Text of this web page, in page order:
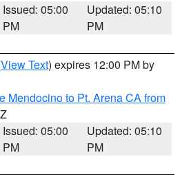
Issued: 05:00
PM
Updated: 05:10
PM
View Text) expires 12:00 PM by
Mendocino to Pt. Arena CA from
Issued: 05:00
PM
Updated: 05:10
PM